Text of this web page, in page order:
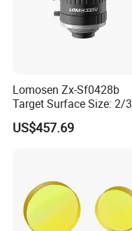
Lomosen Zx-Sf0428b
Target Surface Size: 2/3
Inch Industrial Lens
US$457.69